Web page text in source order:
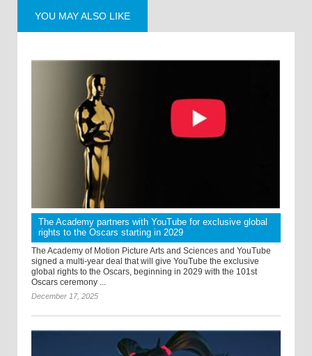
YOU MAY ALSO LIKE
The Academy partners with YouTube for exclusive global
rights to the Oscars starting in 2029
The Academy of Motion Picture Arts and Sciences and YouTube
signed a multi-year deal that will give YouTube the exclusive
global rights to the Oscars, beginning in 2029 with the 101st
Oscars ceremony ...
December 17, 2025